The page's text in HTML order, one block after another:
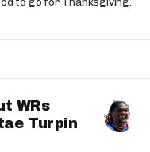
WRs
Turpin